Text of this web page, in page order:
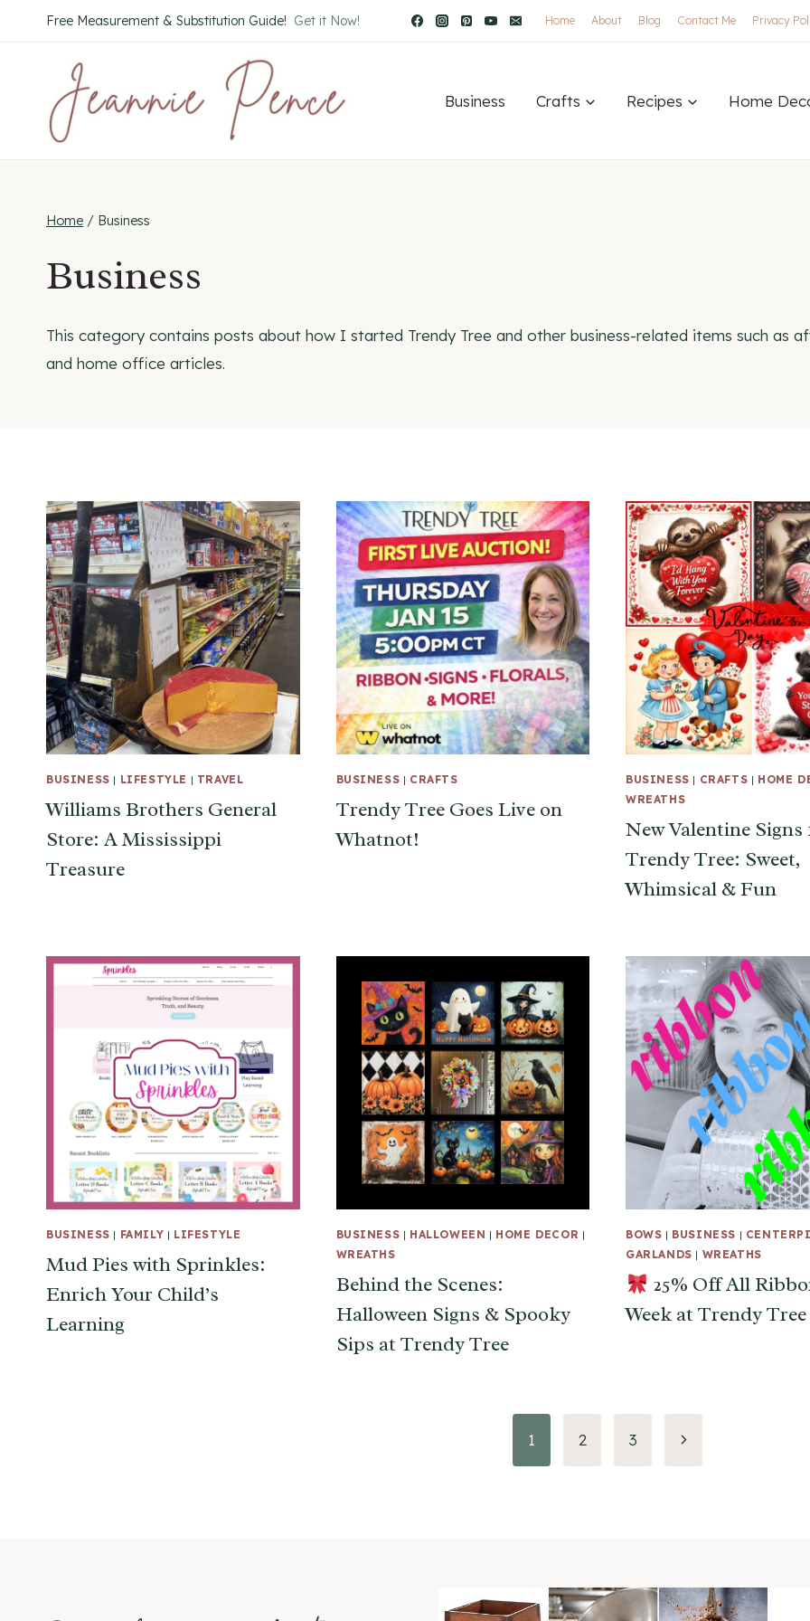
to
Free Measurement & Substitution Guide! Get it Now! Home About Blog Contact Me Privacy
Business Crafts Recipes Home
Home / Business
Business
This category contains posts about how I started Trendy Tree and other business-related items such as
and home office articles.
BUSINESS | LIFESTYLE | TRAVEL
Williams Brothers General
Store: A Mississippi
Treasure
BUSINESS | CRAFTS
Trendy Tree Goes Live on
Whatnot!
BUSINESS | CRAFTS | HOME
WREATHS
New Valentine
Trendy Tree: Sweet,
Whimsical & Fun
BUSINESS | FAMILY | LIFESTYLE
Mud Pies with Sprinkles:
Enrich Your Child’s
Learning
BUSINESS | HALLOWEEN | HOME DECOR |
WREATHS
Behind the Scenes:
Halloween Signs & Spooky
Sips at Trendy Tree
BOWS | BUSINESS |
GARLANDS | WREATHS
25% Off All
Week at Trendy Tree
1 2 3
Next